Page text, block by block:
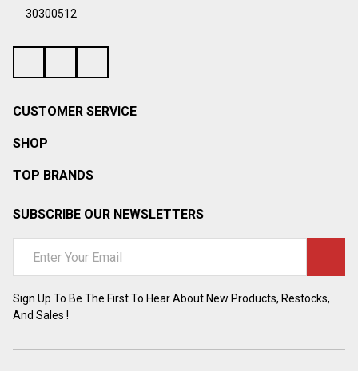
30300512
CUSTOMER SERVICE
SHOP
TOP BRANDS
SUBSCRIBE OUR NEWSLETTERS
Address
Sign Up To Be The First To Hear About New Products, Restocks,
And Sales !